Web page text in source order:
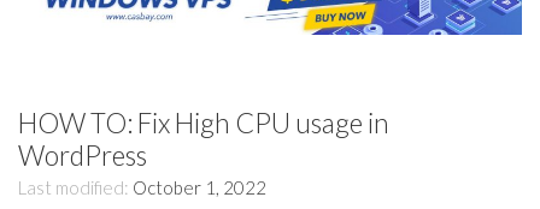
HOW TO: Fix High CPU usage in
WordPress
Last modified: October 1, 2022